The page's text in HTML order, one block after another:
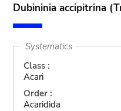
Dubininia accipitrina
Systematics
Class :
Acari
Order :
Acaridida